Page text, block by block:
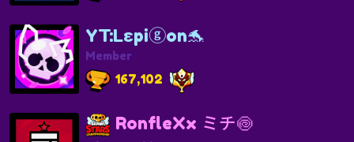
YT:Lεpiⓖon🐬
Member
167,102
RonfleXx ミチ🍥